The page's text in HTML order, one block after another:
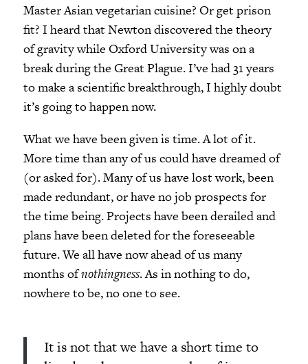
Master Asian vegetarian cuisine? Or get prison
fit? I heard that Newton discovered the theory
of gravity while Oxford University was on a
break during the Great Plague. I’ve had 31 years
to make a scientific breakthrough, I highly doubt
it’s going to happen now.
What we have been given is time. A lot of it.
More time than any of us could have dreamed of
(or asked for). Many of us have lost work, been
made redundant, or have no job prospects for
the time being. Projects have been derailed and
plans have been deleted for the foreseeable
future. We all have now ahead of us many
months ofnothingness. As in nothing to do,
nowhere to be, no one to see.
It is not that we have a short time to